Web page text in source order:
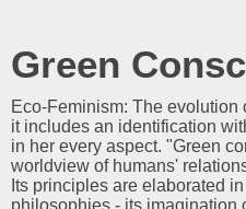
Green
Eco-Feminism: The evolution
it includes an identification
in her every aspect. "Green
worldview of humans'
Its principles are elaborated
philosophies - its imagination